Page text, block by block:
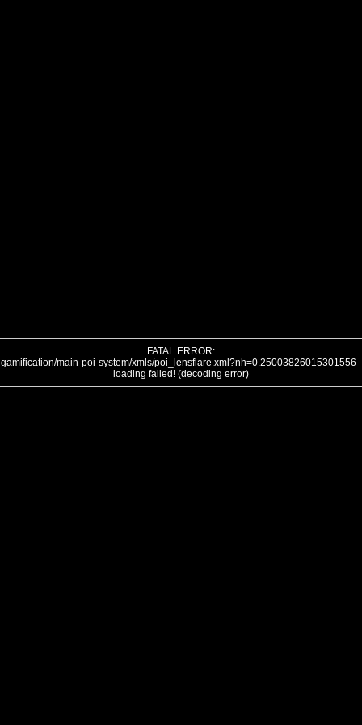
FATAL ERROR:
gamification/main-poi-system/xmls/poi_lensflare.xml?nh=0.25003826015301556 -
loading failed! (decoding error)